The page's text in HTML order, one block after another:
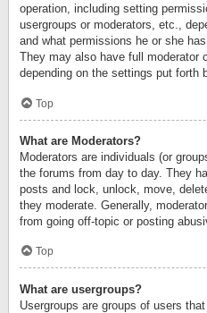
operation, including setting
usergroups or moderators, etc.,
and what permissions he or she
They may also have full moderator
depending on the settings put forth
Top
What are Moderators?
Moderators are individuals (or
the forums from day to day. They
posts and lock, unlock, move,
they moderate. Generally,
from going off-topic or posting
Top
What are usergroups?
Usergroups are groups of users